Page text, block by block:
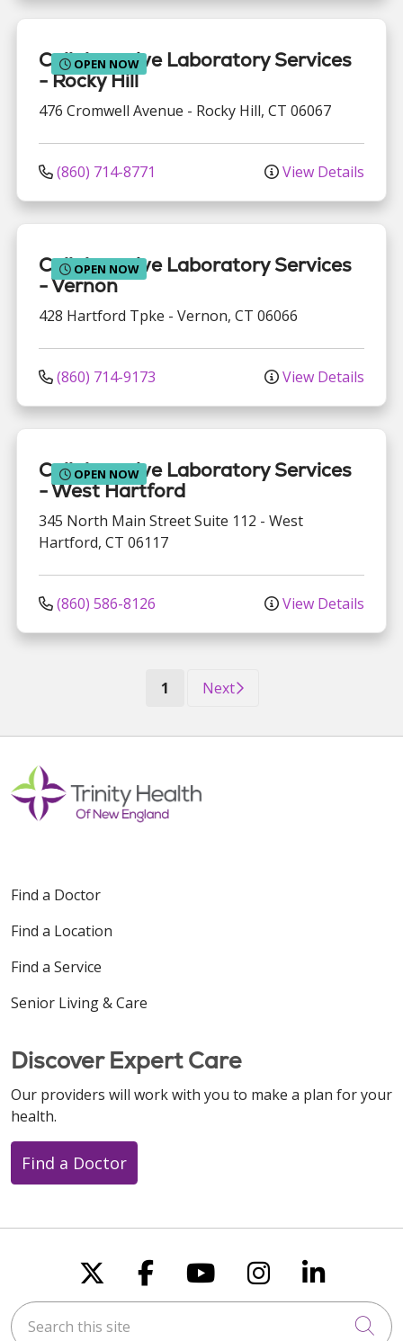
OPEN NOW
Collaborative Laboratory Services
- Rocky Hill
476 Cromwell Avenue - Rocky Hill, CT 06067
(860) 714-8771 View Details
OPEN NOW
Collaborative Laboratory Services
- Vernon
428 Hartford Tpke - Vernon, CT 06066
(860) 714-9173 View Details
OPEN NOW
Collaborative Laboratory Services
- West Hartford
345 North Main StreetSuite 112 - West
Hartford, CT 06117
(860) 586-8126 View Details
1 (current)
Next
Find a Doctor
Find a Location
Find a Service
Senior Living & Care
Discover Expert Care
Our providers will work with you to make a plan for your
health.
Find a Doctor
Follow us on X
Follow us on
Follow us on
Follow us
Follow
Search this site